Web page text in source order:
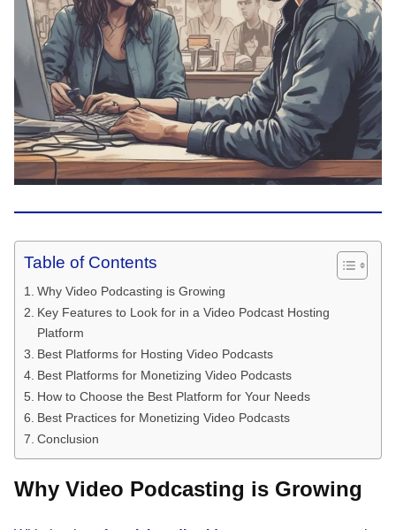
Table of Contents
Why Video Podcasting is Growing
Key Features to Look for in a Video Podcast Hosting
Platform
Best Platforms for Hosting Video Podcasts
Best Platforms for Monetizing Video Podcasts
How to Choose the Best Platform for Your Needs
Best Practices for Monetizing Video Podcasts
Conclusion
Why Video Podcasting is Growing